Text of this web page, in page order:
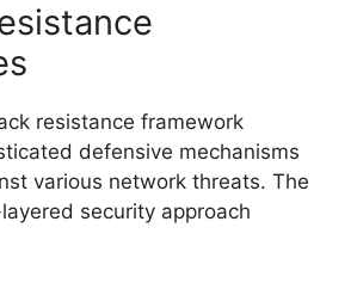
resistance framework
defensive mechanisms
various network threats. The
security approach